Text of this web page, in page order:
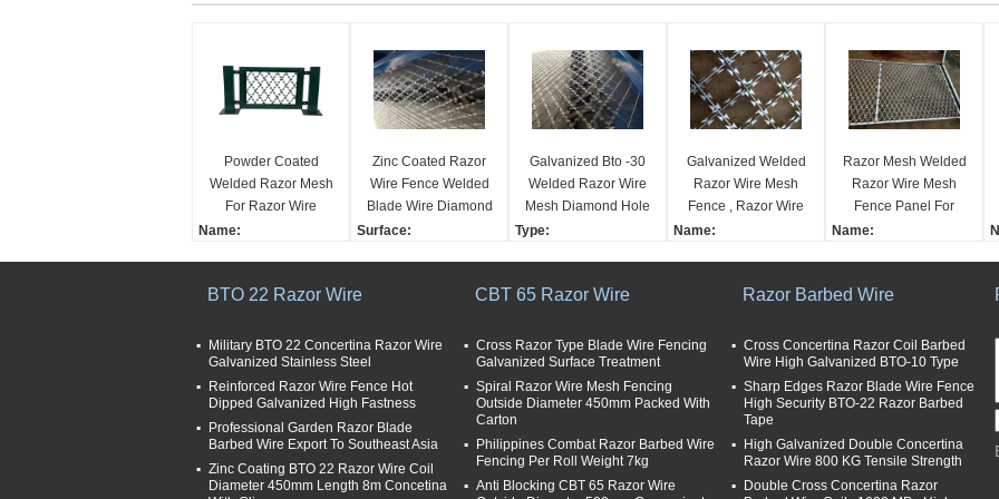
Powder Coated
Welded Razor Mesh
For Razor Wire
Fence , Diamond
Name:
ed Razor Wire Mesh
diamond
Material:
razor wire
Aperture:
75*150mm
Zinc Coated Razor
Wire Fence Welded
Blade Wire Diamond
Hole Fence BTO -22
Surface:
400-600mpa
welded
Type:
Barbed Wire Mesh
Galvanized Bto -30
Welded Razor Wire
Mesh Diamond Hole
Shape Fence
Type:
es:
Razor type:
single
Length per coil:
8 meter
Galvanized Welded
Razor Wire Mesh
Fence , Razor Wire
Fence With Diamond
Name:
ith Diamond Hole Shap
Material:
Galvanized Razor Wire
Razor Wire Types:
BTO-22
Surface Treatment:
Hot dipped galvanized
Razor Mesh Welded
Razor Wire Mesh
Fence Panel For
Protective Fence
Name:
anel for Protective Fenc
Material:
Galvanized Razor Wire
Razor Wire Types:
BTO-22
Hot dipped galvanized
BTO 22 Razor Wire
Military BTO 22 Concertina Razor Wire
Galvanized Stainless Steel
Reinforced Razor Wire Fence Hot
Dipped Galvanized High Fastness
Professional Garden Razor Blade
Barbed Wire Export To Southeast Asia
Zinc Coating BTO 22 Razor Wire Coil
Diameter 450mm Length 8m Concetina
CBT 65 Razor Wire
Cross Razor Type Blade Wire Fencing
Galvanized Surface Treatment
Spiral Razor Wire Mesh Fencing
Outside Diameter 450mm Packed With
Carton
Philippines Combat Razor Barbed Wire
Fencing Per Roll Weight 7kg
Anti Blocking CBT 65 Razor Wire
Razor Barbed Wire
Cross Concertina Razor Coil Barbed
Wire High Galvanized BTO-10 Type
Sharp Edges Razor Blade Wire Fence
High Security BTO-22 Razor Barbed
Tape
High Galvanized Double Concertina
Razor Wire 800 KG Tensile Strength
Double Cross Concertina Razor